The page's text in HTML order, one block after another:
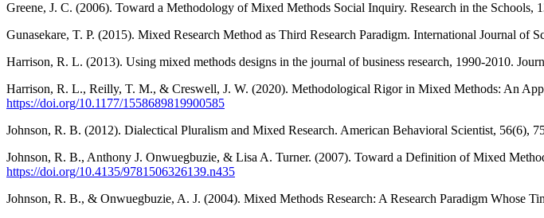
Greene, J. C. (2006). Toward a Methodology of Mixed Methods Social Inquiry. Research in the Schools,
Gunasekare, T. P. (2015). Mixed Research Method as Third Research Paradigm. International Journal of
Harrison, R. L. (2013). Using mixed methods designs in the journal of business research, 1990-2010.
Harrison, R. L., Reilly, T. M., & Creswell, J. W. (2020). Methodological Rigor in Mixed Methods: An
https://doi.org/10.1177/1558689819900585
Johnson, R. B. (2012). Dialectical Pluralism and Mixed Research. American Behavioral Scientist, 56(6),
Johnson, R. B., Anthony J. Onwuegbuzie, & Lisa A. Turner. (2007). Toward a Definition of Mixed
https://doi.org/10.4135/9781506326139.n435
Johnson, R. B., & Onwuegbuzie, A. J. (2004). Mixed Methods Research: A Research Paradigm Whose